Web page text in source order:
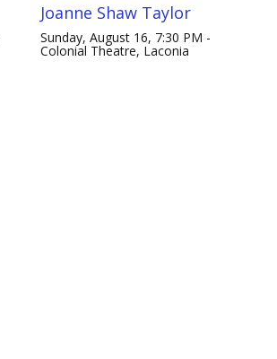
Joanne Shaw Taylor
Sunday, August 16, 7:30 PM -
Colonial Theatre, Laconia